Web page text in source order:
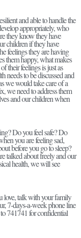
and able to handle the
appropriately, who
they know they have
children if they have
feelings they are having
them happy, what makes
their feelings is just as
needs to be discussed and
we would take care of a
we need to address them
and our children when
Do you feel safe? Do
you are feeling sad,
before you go to sleep?
talked about freely and our
health, we will see
love, talk with your family
7-days-a-week phone line
741741 for confidential